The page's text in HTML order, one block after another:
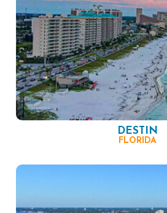
DESTIN
FLORIDA